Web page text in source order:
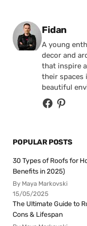
Posted by
Fidan
A young
decor and
that inspire
their spaces
beautiful
POPULAR POSTS
30 Types of Roofs for
Benefits in 2025)
By Maya Markovski
15/05/2025
The Ultimate Guide to
Cons & Lifespan